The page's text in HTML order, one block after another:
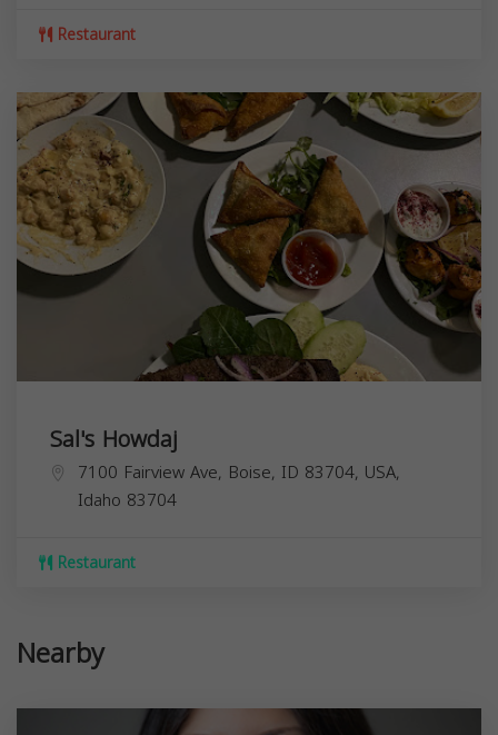
Restaurant
Sal's Howdaj
7100 Fairview Ave, Boise, ID 83704, USA,
Idaho 83704
Restaurant
Nearby